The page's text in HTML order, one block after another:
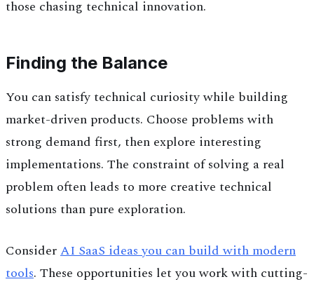
those chasing technical innovation.
Finding the Balance
You can satisfy technical curiosity while building
market-driven products. Choose problems with
strong demand first, then explore interesting
implementations. The constraint of solving a real
problem often leads to more creative technical
solutions than pure exploration.
ConsiderAI SaaS ideas you can build with modern
tools. These opportunities let you work with cutting-